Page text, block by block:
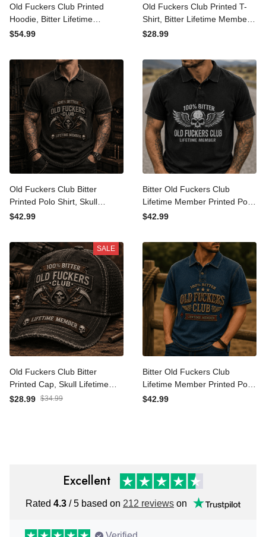
Old Fuckers Club Printed
Hoodie, Bitter Lifetime
Member Skull Graphic,
Dad, Grandpa Gift
$54.99
Old Fuckers Club Printed T-
Shirt, Bitter Lifetime
Member Skull Graphic,
Dad, Grandpa Gift
$28.99
Old Fuckers Club Bitter
Printed Polo Shirt, Skull
Lifetime Member Graphic
Gift for Dad
$42.99
Bitter Old Fuckers Club
Lifetime Member Printed
Polo Shirt Patriotic Skull Dad
Day
$42.99
SALE
Old Fuckers Club Bitter
Printed Cap, Skull Lifetime
Member Hat, Funny
$28.99 $34.99
Bitter Old Fuckers Club
Lifetime Member Printed
Polo Shirt Funny Grandpa
$42.99
Excellent
Rated4.3/ 5 based on212 reviewson